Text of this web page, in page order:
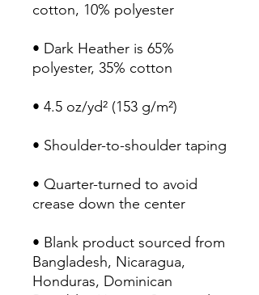
cotton, 10% polyester
• Dark Heather is 65%
polyester, 35% cotton
• 4.5 oz/yd² (153 g/m²)
• Shoulder-to-shoulder taping
• Quarter-turned to avoid
crease down the center
• Blank product sourced from
Bangladesh, Nicaragua,
Honduras, Dominican